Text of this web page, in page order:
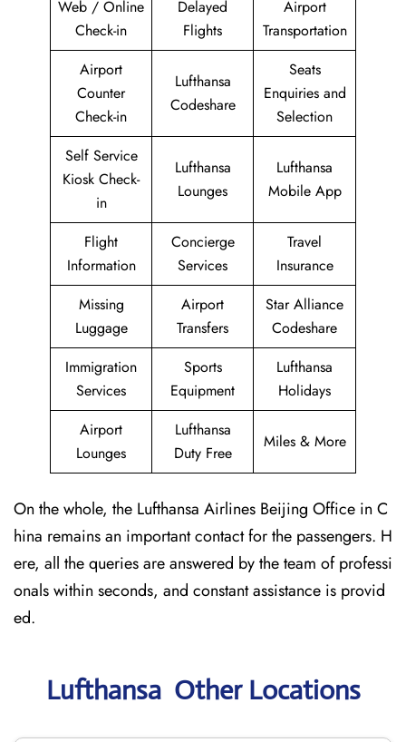
Web / Online
Check-in
Delayed
Flights
Airport
Transportation
Airport
Counter
Check-in
Lufthansa
Codeshare
Seats
Enquiries and
Selection
Self Service
Kiosk Check-
in
Lufthansa
Lounges
Lufthansa
Mobile App
Flight
Information
Concierge
Services
Travel
Insurance
Missing
Luggage
Airport
Transfers
Star Alliance
Codeshare
Immigration
Services
Sports
Equipment
Lufthansa
Holidays
Airport
Lounges
Lufthansa
Duty Free
Miles & More
On the whole, the Lufthansa Airlines Beijing Office in C
hina remains an important contact for the passengers. H
ere, all the queries are answered by the team of professi
onals within seconds, and constant assistance is provid
ed.
Lufthansa Other Locations